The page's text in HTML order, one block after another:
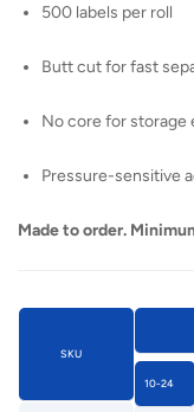
500 labels per roll
Butt cut for fast
No core for storage
Pressure-sensitive
Made to order.
SKU
10-24